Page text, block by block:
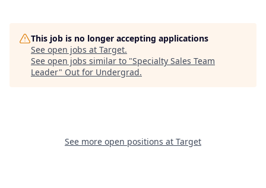
This job is no longer accepting applications
See open jobs at Target.
See open jobs similar to "Specialty Sales Team
Leader" Out for Undergrad.
See more open positions at Target